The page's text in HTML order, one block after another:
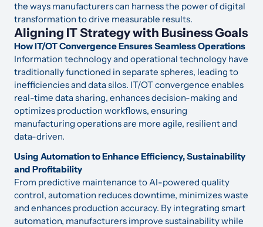
the ways manufacturers can harness the power of digital
transformation to drive measurable results.
Aligning IT Strategy with Business Goals
How IT/OT Convergence Ensures Seamless Operations
Information technology and operational technology have
traditionally functioned in separate spheres, leading to
inefficiencies and data silos. IT/OT convergence enables
real-time data sharing, enhances decision-making and
optimizes production workflows, ensuring
manufacturing operations are more agile, resilient and
data-driven.
Using Automation to Enhance Efficiency, Sustainability
and Profitability
From predictive maintenance to AI-powered quality
control, automation reduces downtime, minimizes waste
and enhances production accuracy. By integrating smart
automation, manufacturers improve sustainability while